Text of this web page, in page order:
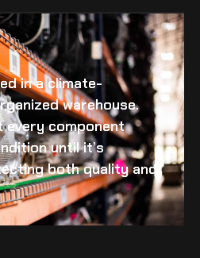
in a climate-
warehouse.
every component
until it’s
both quality and